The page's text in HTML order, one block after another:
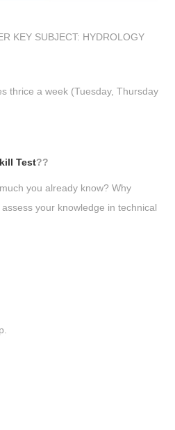
KEY SUBJECT: HYDROLOGY
thrice a week (Tuesday, Thursday
Test??
you already know? Why
your knowledge in technical